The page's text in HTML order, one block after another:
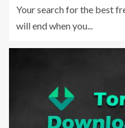
Your search for the best
will end when you...